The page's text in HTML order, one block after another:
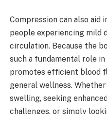
Compression can also
people experiencing mild
circulation. Because the
such a fundamental role
promotes efficient blood
general wellness.
swelling, seeking
challenges, or simply